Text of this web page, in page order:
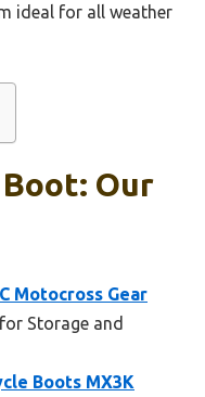
ideal for all weather
Our
Motocross Gear
Storage and
Boots MX3K